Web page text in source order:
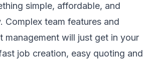
simple, affordable, and
Complex team features and
management will just get in your
job creation, easy quoting and